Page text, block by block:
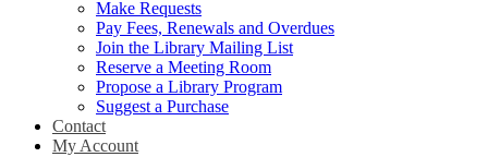
Make Requests
Pay Fees, Renewals and Overdues
Join the Library Mailing List
Reserve a Meeting Room
Propose a Library Program
Suggest a Purchase
Contact
My Account